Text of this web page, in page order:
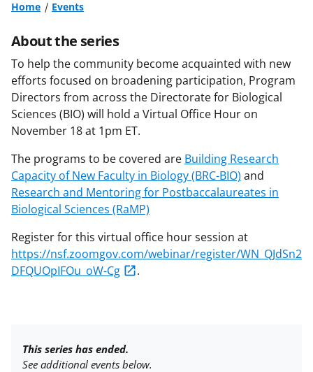
Home Events
About the series
To help the community become acquainted with new
efforts focused on broadening participation, Program
Directors from across the Directorate for Biological
Sciences (BIO) will hold a Virtual Office Hour on
November 18 at 1pm ET.
The programs to be covered are Building Research
Capacity of New Faculty in Biology (BRC-BIO) and
Research and Mentoring for Postbaccalaureates in
Biological Sciences (RaMP)
Register for this virtual office hour session at
https://nsf.zoomgov.com/webinar/register/WN_QJdSn2
DFQUOpIFOu_oW-Cg
.
This series has ended.
See additional events below.